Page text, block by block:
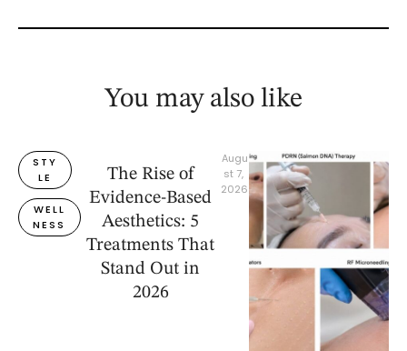
You may also like
STY
LE
WELL
NESS
The Rise of
Evidence-Based
Aesthetics: 5
Treatments That
Stand Out in
2026
Augu
st 7,
2026